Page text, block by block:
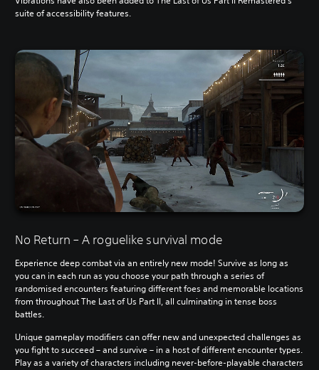
suite of accessibility features.
No Return – A roguelike survival mode
Experience deep combat via an entirely new mode! Survive as long as
you can in each run as you choose your path through a series of
randomised encounters featuring different foes and memorable locations
from throughout The Last of Us Part II, all culminating in tense boss
battles.
Unique gameplay modifiers can offer new and unexpected challenges as
you fight to succeed – and survive – in a host of different encounter types.
Play as a variety of characters including never-before-playable characters